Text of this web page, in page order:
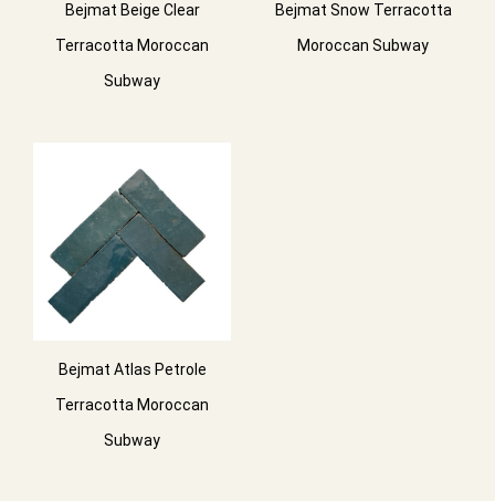
Bejmat Beige Clear
Terracotta Moroccan
Subway
Bejmat Snow Terracotta
Moroccan Subway
Bejmat Atlas Petrole
Terracotta Moroccan
Subway